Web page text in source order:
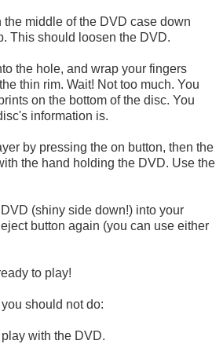
the middle of the DVD case down
This should loosen the DVD.
the hole, and wrap your fingers
thin rim. Wait! Not too much. You
on the bottom of the disc. You
information is.
by pressing the on button, then the
the hand holding the DVD. Use the
(shiny side down!) into your
button again (you can use either
to play!
should not do:
with the DVD.